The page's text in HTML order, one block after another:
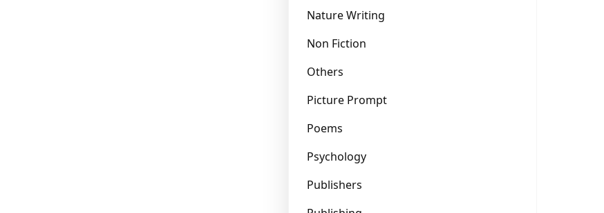
Nature Writing
Non Fiction
Others
Picture Prompt
Poems
Psychology
Publishers